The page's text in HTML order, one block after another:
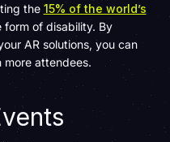
the 15% of the world’s
form of disability. By
AR solutions, you can
attendees.